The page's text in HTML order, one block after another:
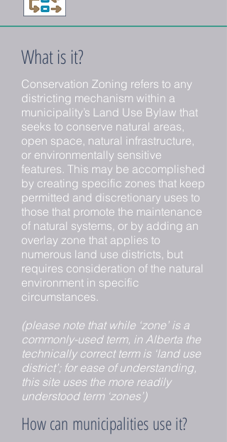
What is it?
Conservation Zoning refers to any
districting mechanism within a
municipality’s Land Use Bylaw that
seeks to conserve natural areas,
open space, natural infrastructure,
or environmentally sensitive
features. This may be accomplished
by creating specific zones that keep
permitted and discretionary uses to
those that promote the maintenance
of natural systems, or by adding an
overlay zone that applies to
numerous land use districts, but
requires consideration of the natural
environment in specific
circumstances.
(please note that while ‘zone’ is a
commonly-used term, in Alberta the
technically correct term is ‘land use
district’; for ease of understanding,
this site uses the more readily
understood term ‘zones’)
How can municipalities use it?